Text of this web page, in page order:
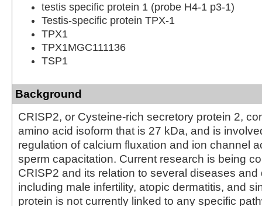
testis specific protein 1 (probe H4-1 p3-1)
Testis-specific protein TPX-1
TPX1
TPX1MGC111136
TSP1
Background
CRISP2, or Cysteine-rich secretory protein 2,
amino acid isoform that is 27 kDa, and is
regulation of calcium fluxation and ion channel
sperm capacitation. Current research is being
CRISP2 and its relation to several diseases and
including male infertility, atopic dermatitis, and
protein is not currently linked to any specific